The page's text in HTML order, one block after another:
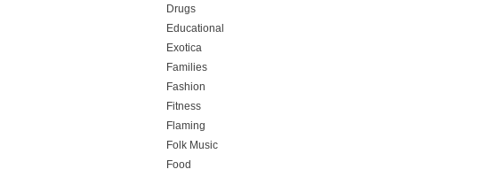
Drugs
Educational
Exotica
Families
Fashion
Fitness
Flaming
Folk Music
Food